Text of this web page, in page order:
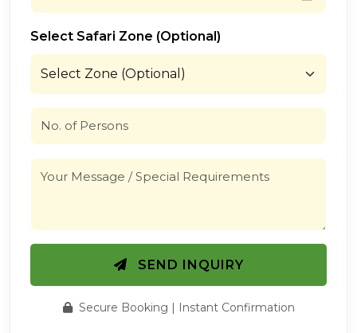
Select Safari Zone (Optional)
SEND INQUIRY
Secure Booking | Instant Confirmation